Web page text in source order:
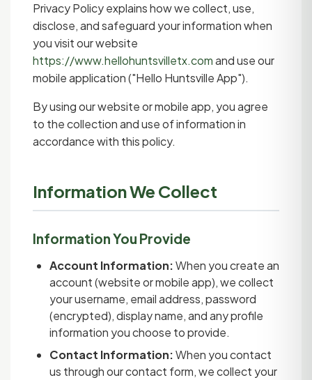
Privacy Policy explains how we collect, use,
disclose, and safeguard your information when
you visit our website
https://www.hellohuntsvilletx.comand use our
mobile application ("Hello Huntsville App").
By using our website or mobile app, you agree
to the collection and use of information in
accordance with this policy.
Information We Collect
Information You Provide
Account Information:When you create an
account (website or mobile app), we collect
your username, email address, password
(encrypted), display name, and any profile
information you choose to provide.
Contact Information:When you contact
us through our contact form, we collect your